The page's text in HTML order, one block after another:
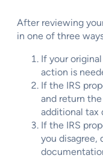
After reviewing
in one of three
If your
action is
If the IRS
and return
additional tax
If the IRS
you disagree,